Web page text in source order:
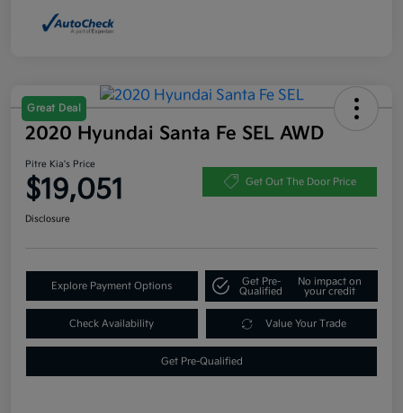
Great Deal
2020 Hyundai Santa Fe SEL AWD
Pitre Kia's Price
$19,051 Get Out The Door Price
Disclosure
Explore Payment Options
Get Pre-
Qualified
No impact on
your credit
Check Availability Value Your Trade
Get Pre-Qualified